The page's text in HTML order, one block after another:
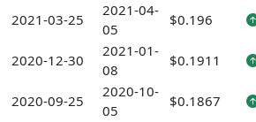
2021-03-25
2021-04-
05
$0.196
2020-12-30
2021-01-
08
$0.1911
2020-09-25
2020-10-
05
$0.1867